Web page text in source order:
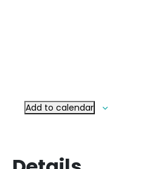
Add to calendar